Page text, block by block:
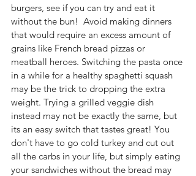
burgers, see if you can try and eat it
without the bun!  Avoid making dinners
that would require an excess amount of
grains like French bread pizzas or
meatball heroes. Switching the pasta once
in a while for a healthy spaghetti squash
may be the trick to dropping the extra
weight. Trying a grilled veggie dish
instead may not be exactly the same, but
its an easy switch that tastes great! You
don't have to go cold turkey and cut out
all the carbs in your life, but simply eating
your sandwiches without the bread may